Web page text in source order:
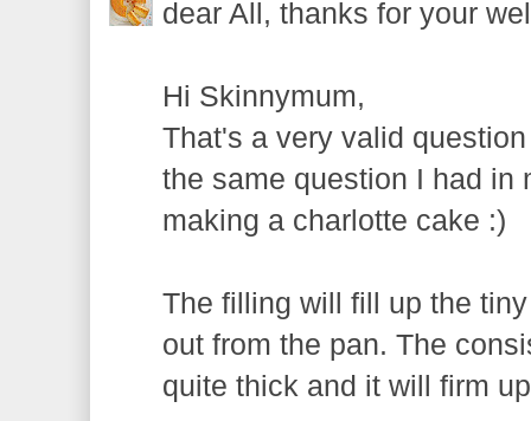
dear All, thanks for your
Hi Skinnymum,
That's a very valid
the same question I had in
making a charlotte cake :)
The filling will fill up the
out from the pan. The
quite thick and it will firm